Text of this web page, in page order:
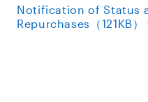
Notification of Status
Repurchases（121KB）